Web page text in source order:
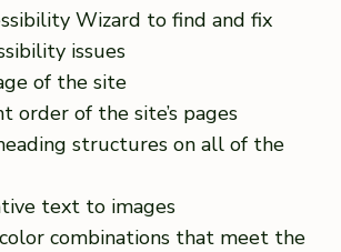
Wizard to find and fix
issues
of the site
order of the site’s pages
structures on all of the
text to images
combinations that meet the